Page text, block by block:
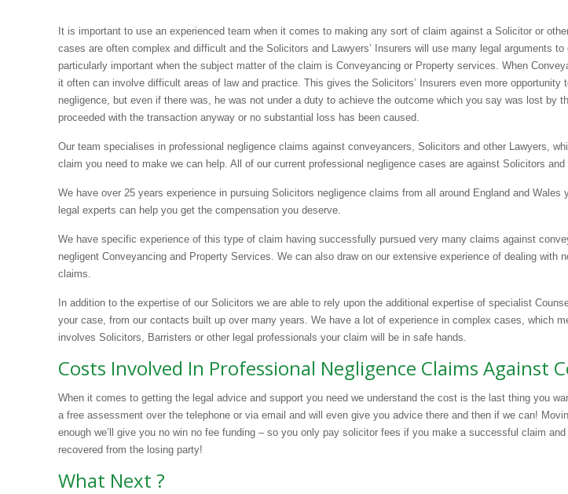
It is important to use an experienced team when it comes to making any sort of claim against a Solicitor or
cases are often complex and difficult and the Solicitors and Lawyers’ Insurers will use many legal arguments
particularly important when the subject matter of the claim is Conveyancing or Property services. When
it often can involve difficult areas of law and practice. This gives the Solicitors’ Insurers even more opportunity
negligence, but even if there was, he was not under a duty to achieve the outcome which you say was lost by
proceeded with the transaction anyway or no substantial loss has been caused.
Our team specialises in professional negligence claims against conveyancers, Solicitors and other Lawyers,
claim you need to make we can help. All of our current professional negligence cases are against Solicitors and
We have over 25 years experience in pursuing Solicitors negligence claims from all around England and Wales
legal experts can help you get the compensation you deserve.
We have specific experience of this type of claim having successfully pursued very many claims against
negligent Conveyancing and Property Services. We can also draw on our extensive experience of dealing with
claims.
In addition to the expertise of our Solicitors we are able to rely upon the additional expertise of specialist
your case, from our contacts built up over many years. We have a lot of experience in complex cases, which
involves Solicitors, Barristers or other legal professionals your claim will be in safe hands.
Costs Involved In Professional Negligence Claims Against
When it comes to getting the legal advice and support you need we understand the cost is the last thing you
a free assessment over the telephone or via email and will even give you advice there and then if we can!
enough we’ll give you no win no fee funding – so you only pay solicitor fees if you make a successful claim
recovered from the losing party!
What Next ?